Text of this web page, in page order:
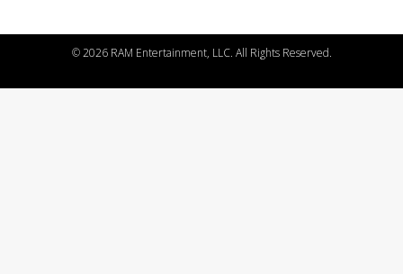
©2026 RAM Entertainment, LLC. All Rights Reserved.